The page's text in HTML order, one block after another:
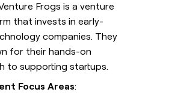
Frogs is a venture
that invests in early-
companies. They
for their hands-on
to supporting startups.
Focus Areas: